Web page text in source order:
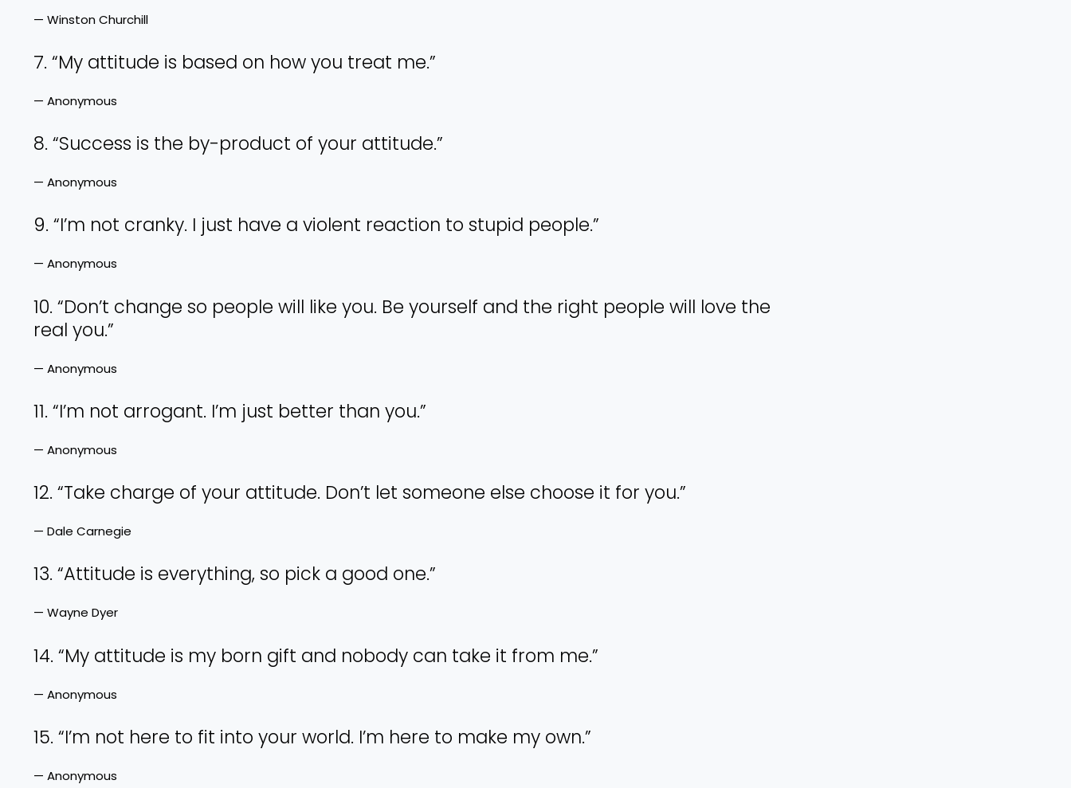
— Winston Churchill
7. “My attitude is based on how you treat me.”
— Anonymous
8. “Success is the by-product of your attitude.”
— Anonymous
9. “I’m not cranky. I just have a violent reaction to stupid people.”
— Anonymous
10. “Don’t change so people will like you. Be yourself and the right people will love the
real you.”
— Anonymous
11. “I’m not arrogant. I’m just better than you.”
— Anonymous
12. “Take charge of your attitude. Don’t let someone else choose it for you.”
— Dale Carnegie
13. “Attitude is everything, so pick a good one.”
— Wayne Dyer
14. “My attitude is my born gift and nobody can take it from me.”
— Anonymous
15. “I’m not here to fit into your world. I’m here to make my own.”
— Anonymous